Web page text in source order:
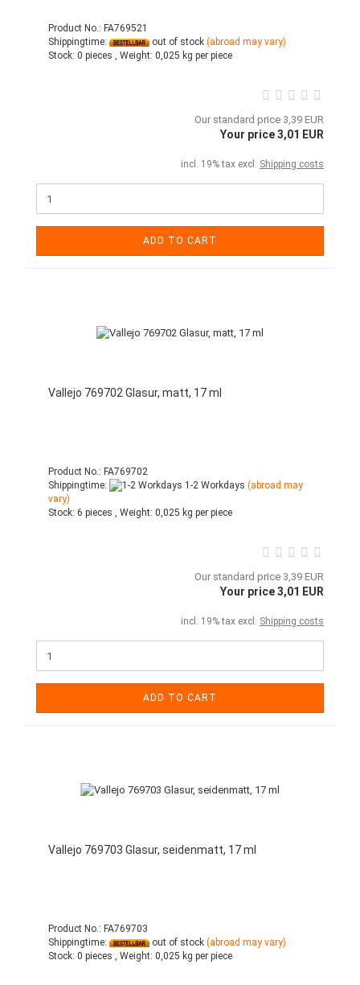
Product No.: FA769521
Shippingtime:
out of stock (abroad may vary)
Stock: 0 pieces , Weight: 0,025 kg per piece
Our standard price 3,39 EUR
Your price 3,01 EUR
incl. 19% tax excl. Shipping costs
ADD TO CART
Vallejo 769702 Glasur, matt, 17 ml
Product No.: FA769702
Shippingtime:
1-2 Workdays (abroad may
vary)
Stock: 6 pieces , Weight: 0,025 kg per piece
Our standard price 3,39 EUR
Your price 3,01 EUR
incl. 19% tax excl. Shipping costs
ADD TO CART
Vallejo 769703 Glasur, seidenmatt, 17 ml
Product No.: FA769703
Shippingtime:
out of stock (abroad may vary)
Stock: 0 pieces , Weight: 0,025 kg per piece